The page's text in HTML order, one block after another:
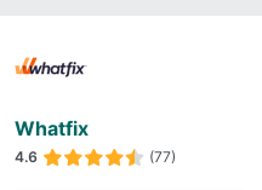
Whatfix
4.6 (77)